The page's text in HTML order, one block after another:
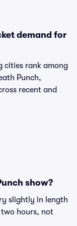
demand for
cities rank among
Punch,
recent and
show?
slightly in length
hours, not